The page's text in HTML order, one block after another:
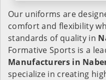
Our uniforms are
comfort and flexibility
standards of quality in
Formative Sports is a
Manufacturers in
specialize in creating